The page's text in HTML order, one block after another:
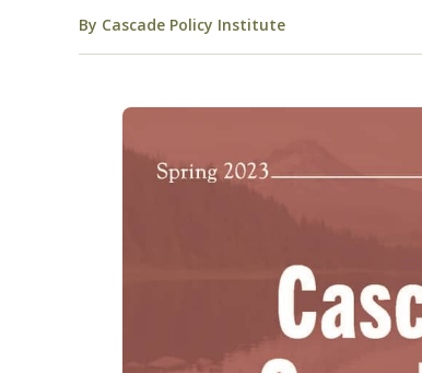
By Cascade Policy Institute